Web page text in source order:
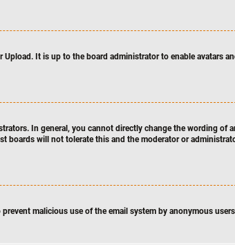
Upload. It is up to the board administrator to enable avatars
In general, you cannot directly change the wording of
boards will not tolerate this and the moderator or
malicious use of the email system by anonymous